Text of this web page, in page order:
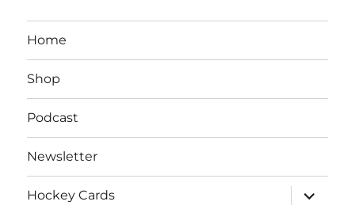
Home
Shop
Podcast
Newsletter
Hockey Cards
expand
child